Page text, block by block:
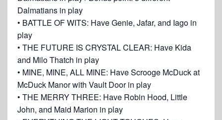
Dalmatians in play
• BATTLE OF WITS: Have Genie, Jafar, and Iago in
play
• THE FUTURE IS CRYSTAL CLEAR: Have Kida
and Milo Thatch in play
• MINE, MINE, ALL MINE: Have Scrooge McDuck at
McDuck Manor with Vault Door in play
• THE MERRY THREE: Have Robin Hood, Little
John, and Maid Marion in play